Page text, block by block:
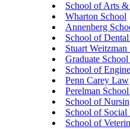
School of Arts &
Wharton School
Annenberg
School of
Stuart
Graduate
School of
Penn Carey Law
Perelman
School of
School of
School of